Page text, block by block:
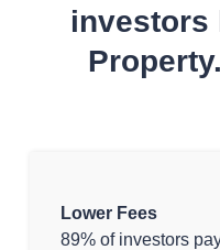
investors
Lower Fees
89% of investors